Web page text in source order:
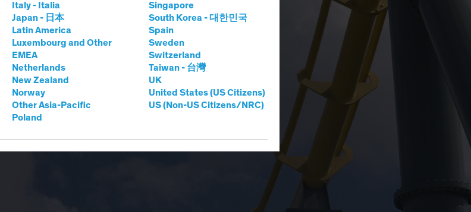
Italy - Italia
Japan - 日本
Latin America
Luxembourg and Other
EMEA
Netherlands
New Zealand
Norway
Other Asia-Pacific
Poland
Singapore
South Korea - 대한민국
Spain
Sweden
Switzerland
Taiwan - 台灣
UK
United States (US Citizens)
US (Non-US Citizens/NRC)